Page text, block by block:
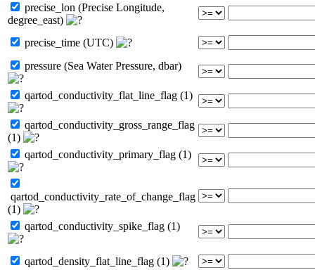
precise_lon (Precise Longitude,
degree_east)
precise_time (UTC)
pressure (Sea Water Pressure, dbar)
qartod_conductivity_flat_line_flag (1)
qartod_conductivity_gross_range_flag
(1)
qartod_conductivity_primary_flag (1)
qartod_conductivity_rate_of_change_flag
(1)
qartod_conductivity_spike_flag (1)
qartod_density_flat_line_flag (1)